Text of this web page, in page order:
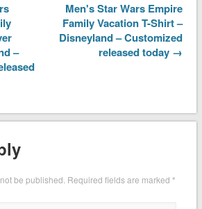
–
Men's Star Wars Empire
Family Vacation T-Shirt –
Disneyland – Customized
released today →
be published. Required fields are marked *